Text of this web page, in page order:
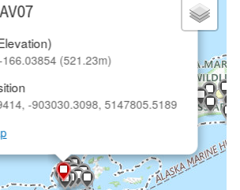
(521.23m)
-903030.3098, 5147805.5189